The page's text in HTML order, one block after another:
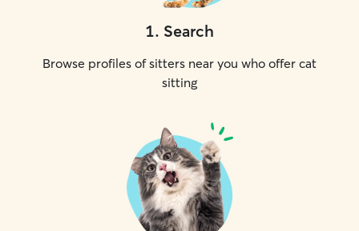
1. Search
Browse profiles of sitters near you who offer cat
sitting